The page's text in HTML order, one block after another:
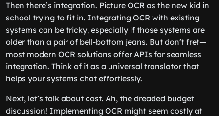
Then there’s integration. Picture OCR as the new kid in
school trying to fit in. Integrating OCR with existing
systems can be tricky, especially if those systems are
older than a pair of bell-bottom jeans. But don’t fret—
most modern OCR solutions offer APIs for seamless
integration. Think of it as a universal translator that
helps your systems chat effortlessly.
Next, let’s talk about cost. Ah, the dreaded budget
discussion! Implementing OCR might seem costly at